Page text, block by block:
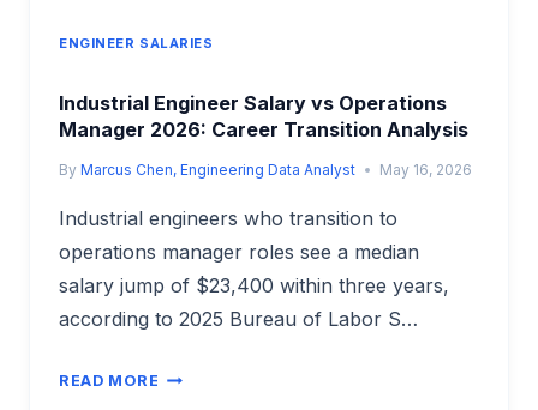
ENGINEER SALARIES
Industrial Engineer Salary vs Operations
Manager 2026: Career Transition Analysis
By Marcus Chen, Engineering Data Analyst May 16, 2026
Industrial engineers who transition to
operations manager roles see a median
salary jump of $23,400 within three years,
according to 2025 Bureau of Labor S…
READ MORE INDUSTRIAL